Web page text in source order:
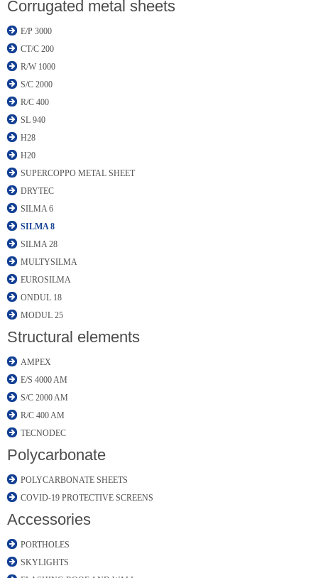
Corrugated metal sheets
E/P 3000
CT/C 200
R/W 1000
S/C 2000
R/C 400
SL 940
H28
H20
SUPERCOPPO METAL SHEET
DRYTEC
SILMA 6
SILMA 8
SILMA 28
MULTYSILMA
EUROSILMA
ONDUL 18
MODUL 25
Structural elements
AMPEX
E/S 4000 AM
S/C 2000 AM
R/C 400 AM
TECNODEC
Polycarbonate
POLYCARBONATE SHEETS
COVID-19 PROTECTIVE SCREENS
Accessories
PORTHOLES
SKYLIGHTS